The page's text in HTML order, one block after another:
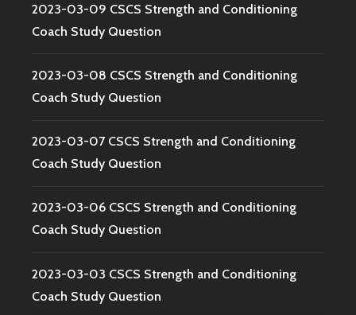
2023-03-09 CSCS Strength and Conditioning
Coach Study Question
2023-03-08 CSCS Strength and Conditioning
Coach Study Question
2023-03-07 CSCS Strength and Conditioning
Coach Study Question
2023-03-06 CSCS Strength and Conditioning
Coach Study Question
2023-03-03 CSCS Strength and Conditioning
Coach Study Question